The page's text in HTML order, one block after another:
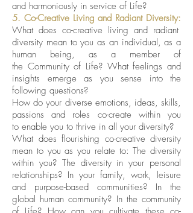
and harmoniously in service of Life?
5. Co-Creative Living and Radiant Diversity:
What does co-creative living and radiant
diversity mean to you as an individual, as a
human being, as a member of
the Community of Life? What feelings and
insights emerge as you sense into the
following questions?
How do your diverse emotions, ideas, skills,
passions and roles co-create within you
to enable you to thrive in all your diversity?
What does flourishing co-creative diversity
mean to you as you relate to: The diversity
within you? The diversity in your personal
relationships? In your family, work, leisure
and purpose-based communities? In the
global human community? In the community